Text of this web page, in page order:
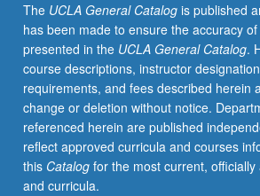
dogma,
culture,
and
community
structures
develop
in
those
three
traditions.
The UCLA General Catalogis published
has been made to ensure the accuracy
presented in the UCLA General Catalog.
course descriptions, instructor
requirements, and fees described herein
change or deletion without notice.
referenced herein are published
reflect approved curricula and courses
this Catalogfor the most current, officially
and curricula.